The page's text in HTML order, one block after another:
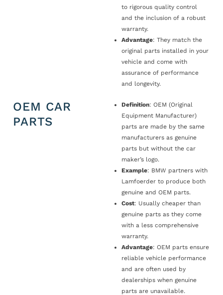
to rigorous quality control
and the inclusion of a robust
warranty.
Advantage: They match the
original parts installed in your
vehicle and come with
assurance of performance
and longevity.
OEM CAR
PARTS
Definition: OEM (Original
Equipment Manufacturer)
parts are made by the same
manufacturers as genuine
parts but without the car
maker’s logo.
Example: BMW partners with
Lamfoerder to produce both
genuine and OEM parts.
Cost: Usually cheaper than
genuine parts as they come
with a less comprehensive
warranty.
Advantage: OEM parts ensure
reliable vehicle performance
and are often used by
dealerships when genuine
parts are unavailable.